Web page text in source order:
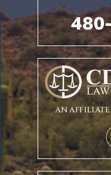
AN